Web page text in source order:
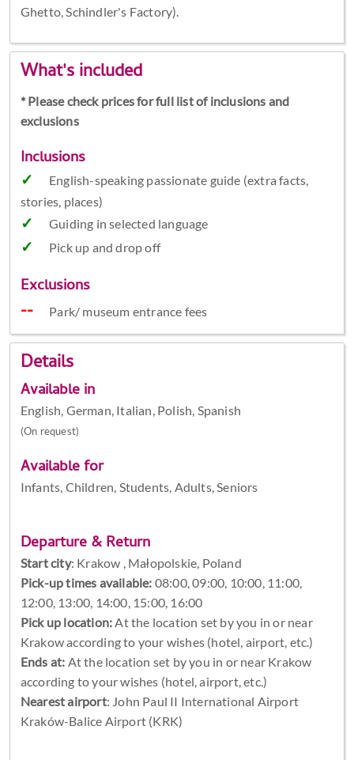
Ghetto, Schindler's Factory).
What's included
* Please check prices for full list of inclusions and
exclusions
Inclusions
English-speaking passionate guide (extra facts,
stories, places)
Guiding in selected language
Pick up and drop off
Exclusions
Park/ museum entrance fees
Details
Available in
English, German, Italian, Polish, Spanish
(On request)
Available for
Infants, Children, Students, Adults, Seniors
Departure & Return
Start city: Krakow , Małopolskie, Poland
Pick-up times available: 08:00, 09:00, 10:00, 11:00,
12:00, 13:00, 14:00, 15:00, 16:00
Pick up location: At the location set by you in or near
Krakow according to your wishes (hotel, airport, etc.)
Ends at: At the location set by you in or near Krakow
according to your wishes (hotel, airport, etc.)
Nearest airport: John Paul II International Airport
Kraków-Balice Airport (KRK)